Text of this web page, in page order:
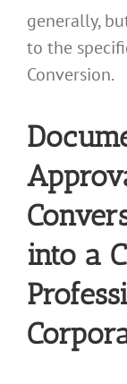
generally,
to the
Conversion.
into a